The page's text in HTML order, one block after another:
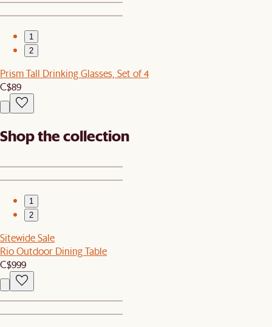
1
2
Prism Tall Drinking Glasses, Set of 4
C$89
Shop the collection
1
2
Sitewide Sale
Rio Outdoor Dining Table
C$999